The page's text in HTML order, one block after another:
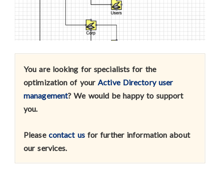
You are looking for specialists for the
optimization of yourActive Directory user
management? We would be happy to support
you.
Please contact usfor further information about
our services.